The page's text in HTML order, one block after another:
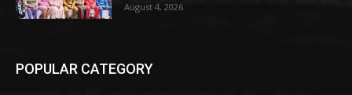
August 4, 2026
POPULAR CATEGORY